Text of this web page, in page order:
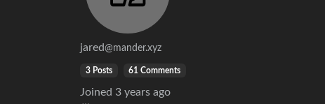
jared@mander.xyz
3 Posts 61 Comments
Joined 3 years ago